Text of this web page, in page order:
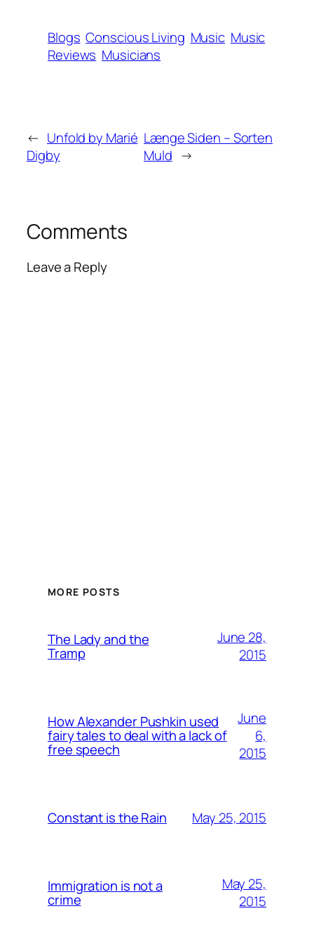
Blogs Conscious Living Music Music
Reviews Musicians
← Unfold by Marié
Digby
Længe Siden – Sorten
Muld →
Comments
Leave a Reply
MORE POSTS
The Lady and the
Tramp
June 28,
2015
How Alexander Pushkin used
fairy tales to deal with a lack of
free speech
June
6,
2015
Constant is the Rain May 25, 2015
Immigration is not a
crime
May 25,
2015